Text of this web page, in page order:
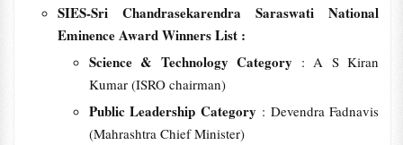
SIES-Sri Chandrasekarendra Saraswati National
Eminence Award Winners List :
Science & Technology Category : A S Kiran
Kumar (ISRO chairman)
Public Leadership Category : Devendra Fadnavis
(Mahrashtra Chief Minister)